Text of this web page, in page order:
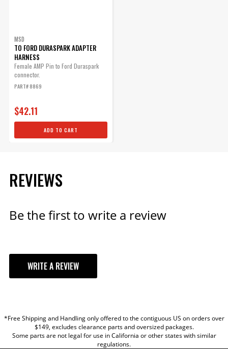
MSD
TO FORD DURASPARK ADAPTER
HARNESS
Female AMP Pin to Ford Duraspark
connector.
PART# 8869
$42.11
ADD TO CART
REVIEWS
Be the first to write a review
WRITE A REVIEW
TITLE
*Free Shipping and Handling only offered to the contiguous US on orders over
$149, excludes clearance parts and oversized packages.
Some parts are not legal for use in California or other states with similar
regulations.